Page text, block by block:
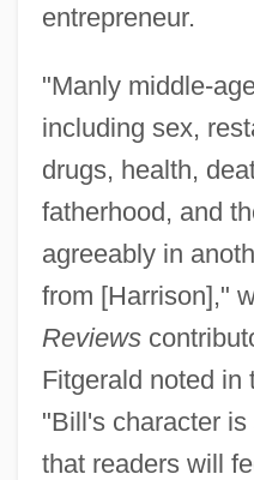
entrepreneur.
"Manly middle-
including sex,
drugs, health,
fatherhood, and
agreeably in
from [Harrison],"
Reviews
Fitgerald noted in
"Bill's character
that readers will